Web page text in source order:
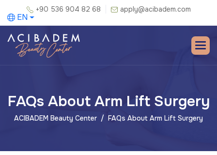
+90 536 904 82 68 apply@acibadem.com
EN
FAQs About Arm Lift Surgery
ACIBADEM Beauty Center FAQs About Arm Lift Surgery